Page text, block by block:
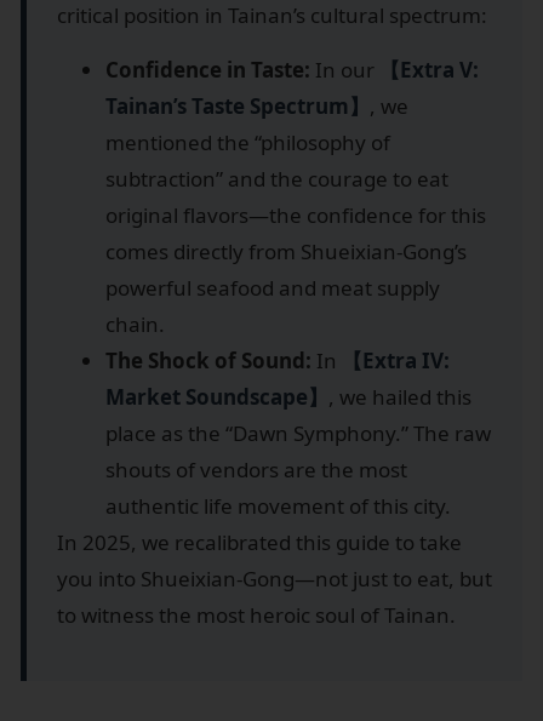
critical position in Tainan’s cultural spectrum:
Confidence in Taste: In our
【Extra V:
Tainan’s Taste Spectrum】 , we
mentioned the “philosophy of
subtraction” and the courage to eat
original flavors—the confidence for this
comes directly from Shueixian-Gong’s
powerful seafood and meat supply
chain.
The Shock of Sound: In
【Extra IV:
Market Soundscape】 , we hailed this
place as the “Dawn Symphony.” The raw
shouts of vendors are the most
authentic life movement of this city.
In 2025, we recalibrated this guide to take
you into Shueixian-Gong—not just to eat, but
to witness the most heroic soul of Tainan.